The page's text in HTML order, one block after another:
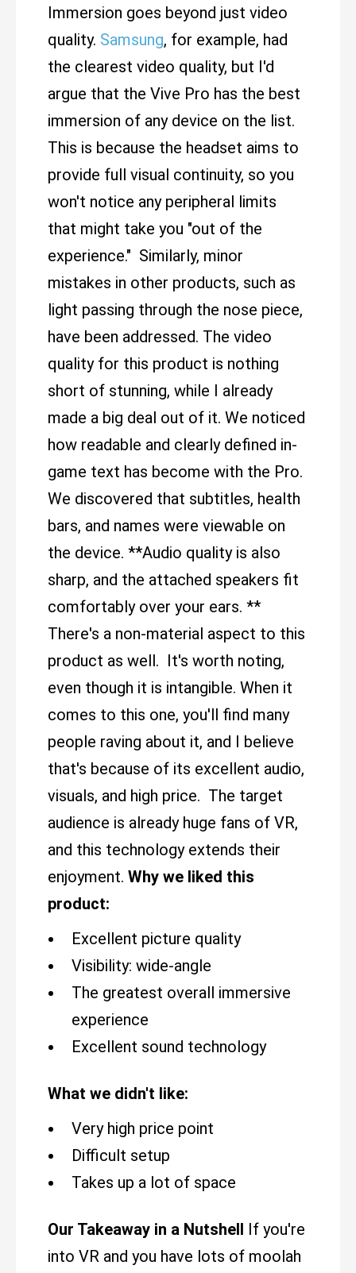
Immersion goes beyond just video
quality. Samsung, for example, had
the clearest video quality, but I'd
argue that the Vive Pro has the best
immersion of any device on the list.
This is because the headset aims to
provide full visual continuity, so you
won't notice any peripheral limits
that might take you "out of the
experience." Similarly, minor
mistakes in other products, such as
light passing through the nose piece,
have been addressed. The video
quality for this product is nothing
short of stunning, while I already
made a big deal out of it. We noticed
how readable and clearly defined in-
game text has become with the Pro.
We discovered that subtitles, health
bars, and names were viewable on
the device. **Audio quality is also
sharp, and the attached speakers fit
comfortably over your ears. **
There's a non-material aspect to this
product as well. It's worth noting,
even though it is intangible. When it
comes to this one, you'll find many
people raving about it, and I believe
that's because of its excellent audio,
visuals, and high price. The target
audience is already huge fans of VR,
and this technology extends their
enjoyment. Why we liked this
product:
Excellent picture quality
Visibility: wide-angle
The greatest overall immersive
experience
Excellent sound technology
What we didn't like:
Very high price point
Difficult setup
Takes up a lot of space
Our Takeaway in a Nutshell If you're
into VR and you have lots of moolah